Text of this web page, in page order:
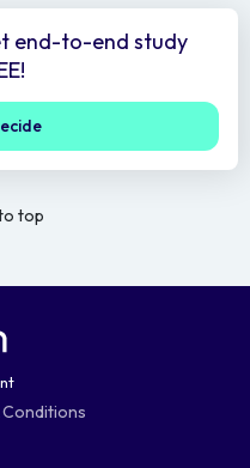
end-to-end study
top
Conditions